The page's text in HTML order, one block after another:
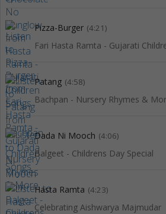
Pizza-Burger (4:21)
Fari Hasta Ramta - Gujarati
Patang (4:58)
Bachpan - Nursery Rhymes &
Dada Ni Mooch (4:06)
Balgeet - Childrens Day Special
Hasta Ramta (4:23)
Celebrating Aishwarya Majmudar